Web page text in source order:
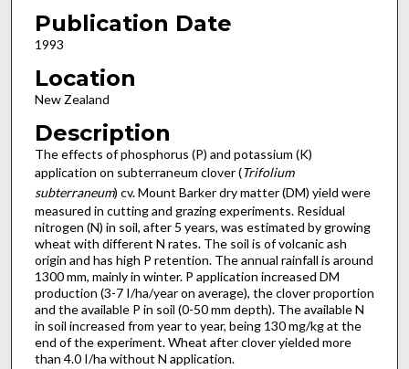
Publication Date
1993
Location
New Zealand
Description
The effects of phosphorus (P) and potassium (K)
application on subterraneum clover (Trifolium
subterraneum) cv. Mount Barker dry matter (DM) yield were
measured in cutting and grazing experiments. Residual
nitrogen (N) in soil, after 5 years, was estimated by growing
wheat with different N rates. The soil is of volcanic ash
origin and has high P retention. The annual rainfall is around
1300 mm, mainly in winter. P application increased DM
production (3-7 I/ha/year on average), the clover proportion
and the available P in soil (0-50 mm depth). The available N
in soil increased from year to year, being 130 mg/kg at the
end of the experiment. Wheat after clover yielded more
than 4.0 I/ha without N application.